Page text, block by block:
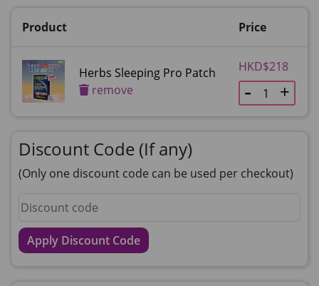
Product Price
Herbs Sleeping Pro Patch
remove
HKD$218
Discount Code (If any)
(Only one discount code can be used per checkout)
Apply Discount Code